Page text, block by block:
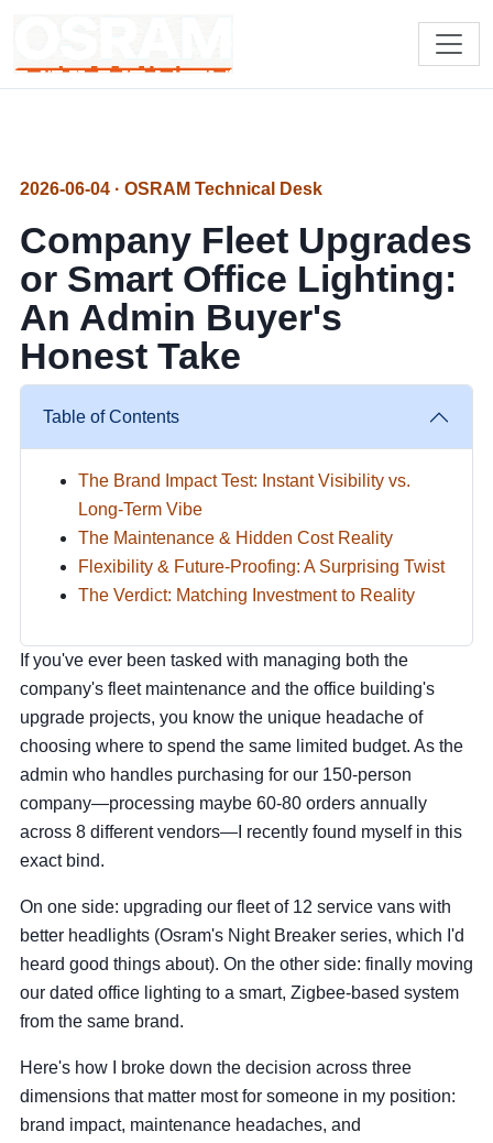
2026-06-04 · OSRAM Technical Desk
Company Fleet Upgrades
or Smart Office Lighting:
An Admin Buyer's
Honest Take
Table of Contents
The Brand Impact Test: Instant Visibility vs.
Long-Term Vibe
The Maintenance & Hidden Cost Reality
Flexibility & Future-Proofing: A Surprising Twist
The Verdict: Matching Investment to Reality
If you've ever been tasked with managing both the
company's fleet maintenance and the office building's
upgrade projects, you know the unique headache of
choosing where to spend the same limited budget. As the
admin who handles purchasing for our 150-person
company—processing maybe 60-80 orders annually
across 8 different vendors—I recently found myself in this
exact bind.
On one side: upgrading our fleet of 12 service vans with
better headlights (Osram's Night Breaker series, which I'd
heard good things about). On the other side: finally moving
our dated office lighting to a smart, Zigbee-based system
from the same brand.
Here's how I broke down the decision across three
dimensions that matter most for someone in my position:
brand impact, maintenance headaches, and